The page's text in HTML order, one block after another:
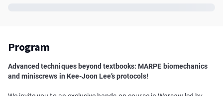
Program
Advanced techniques beyond textbooks: MARPE biomechanics
and miniscrews in Kee-Joon Lee’s protocols!